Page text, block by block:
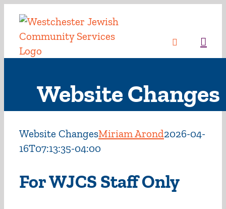
Skip
content
Website Changes
Website ChangesMiriam Arond2026-04-
16T07:13:35-04:00
For WJCS Staff Only